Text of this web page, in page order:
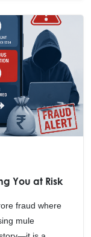
You at Risk
fraud where
mule